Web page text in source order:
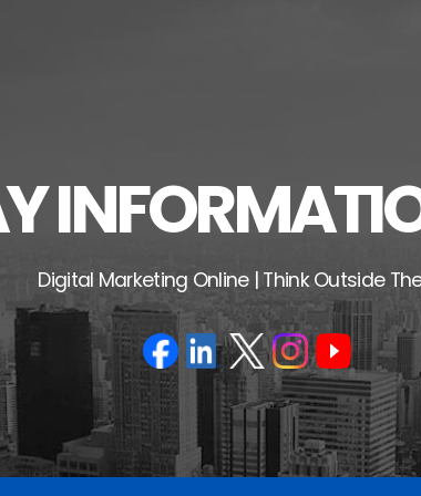
Digital Marketing Online | Think Outside